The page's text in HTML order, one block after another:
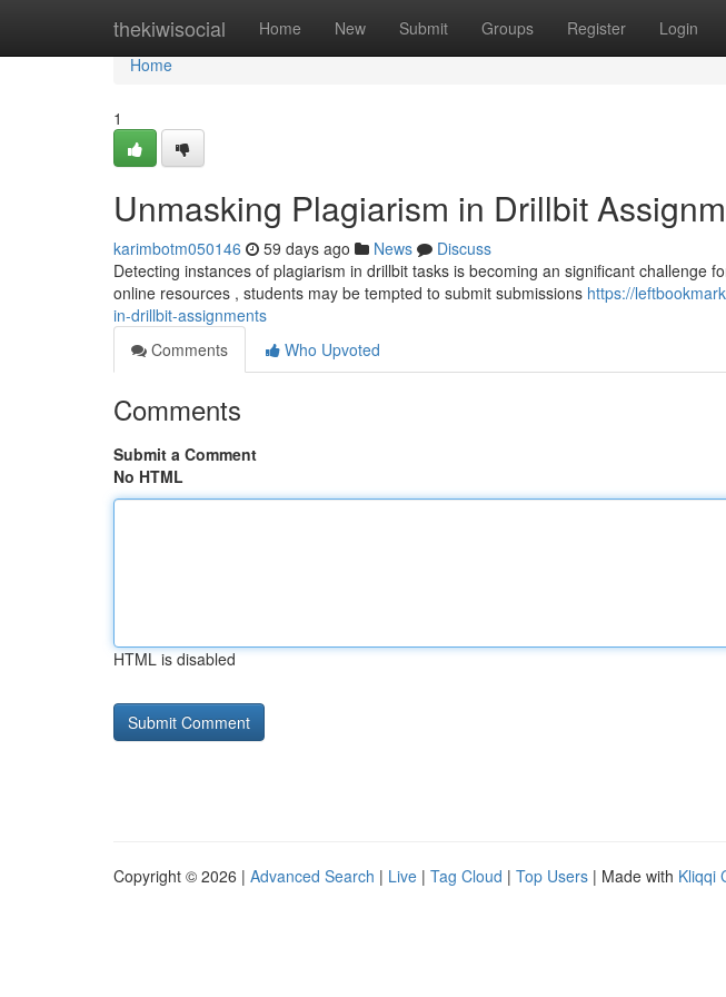
thekiwisocial Home New Submit Groups Register Login
Home
Home
1
Unmasking Plagiarism in Drillbit
karimbotm050146 59 days ago News
Discuss
Detecting instances of plagiarism in drillbit tasks is becoming an significant challenge
online resources , students may be tempted to submit submissions https://
in-drillbit-assignments
Comments
Who Upvoted
Comments
Submit a Comment
No HTML
HTML is disabled
Copyright © 2026 | Advanced Search | Live | Tag Cloud | Top Users | Made with Kliqqi